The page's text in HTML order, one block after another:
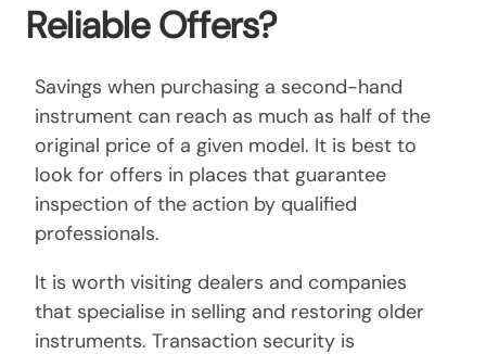
Reliable Offers?
Savings when purchasing a second-hand
instrument can reach as much as half of the
original price of a given model. It is best to
look for offers in places that guarantee
inspection of the action by qualified
professionals.
It is worth visiting dealers and companies
that specialise in selling and restoring older
instruments. Transaction security is